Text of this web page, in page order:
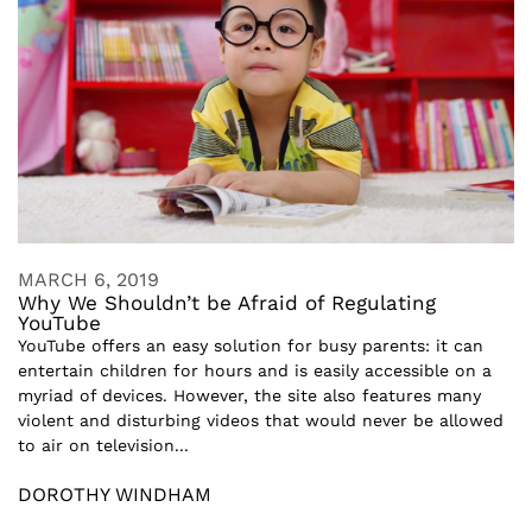
MARCH 6, 2019
Why We Shouldn’t be Afraid of Regulating
YouTube
YouTube offers an easy solution for busy parents: it can
entertain children for hours and is easily accessible on a
myriad of devices. However, the site also features many
violent and disturbing videos that would never be allowed
to air on television...
DOROTHY WINDHAM